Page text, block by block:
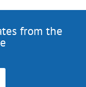
from the